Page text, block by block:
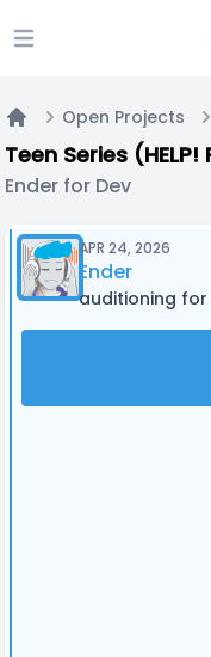
Open main menu
Open Projects
Ender for Dev
APR 24, 2026
Ender
auditioning for